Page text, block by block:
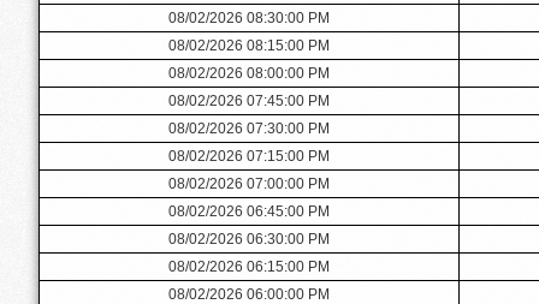
08/02/2026 08:30:00 PM
08/02/2026 08:15:00 PM
08/02/2026 08:00:00 PM
08/02/2026 07:45:00 PM
08/02/2026 07:30:00 PM
08/02/2026 07:15:00 PM
08/02/2026 07:00:00 PM
08/02/2026 06:45:00 PM
08/02/2026 06:30:00 PM
08/02/2026 06:15:00 PM
08/02/2026 06:00:00 PM